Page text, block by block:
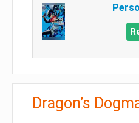
Dragon’s